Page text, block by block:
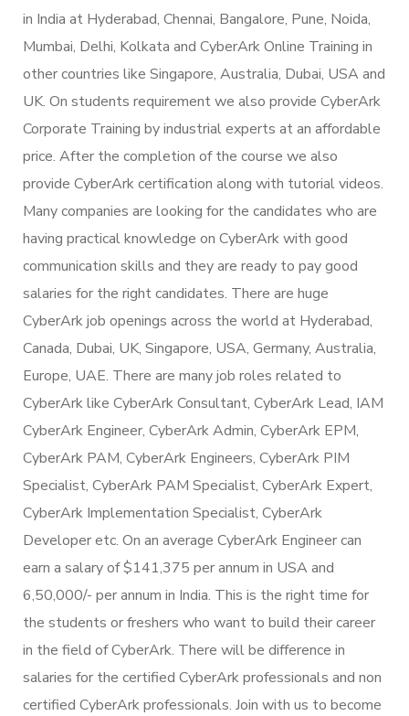
in India at Hyderabad, Chennai, Bangalore, Pune, Noida,
Mumbai, Delhi, Kolkata and CyberArk Online Training in
other countries like Singapore, Australia, Dubai, USA and
UK. On students requirement we also provide CyberArk
Corporate Training by industrial experts at an affordable
price. After the completion of the course we also
provide CyberArk certification along with tutorial videos.
Many companies are looking for the candidates who are
having practical knowledge on CyberArk with good
communication skills and they are ready to pay good
salaries for the right candidates. There are huge
CyberArk job openings across the world at Hyderabad,
Canada, Dubai, UK, Singapore, USA, Germany, Australia,
Europe, UAE. There are many job roles related to
CyberArk like CyberArk Consultant, CyberArk Lead, IAM
CyberArk Engineer, CyberArk Admin, CyberArk EPM,
CyberArk PAM, CyberArk Engineers, CyberArk PIM
Specialist, CyberArk PAM Specialist, CyberArk Expert,
CyberArk Implementation Specialist, CyberArk
Developer etc. On an average CyberArk Engineer can
earn a salary of $141,375 per annum in USA and
6,50,000/- per annum in India. This is the right time for
the students or freshers who want to build their career
in the field of CyberArk. There will be difference in
salaries for the certified CyberArk professionals and non
certified CyberArk professionals. Join with us to become